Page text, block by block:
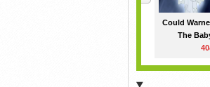
Could
The